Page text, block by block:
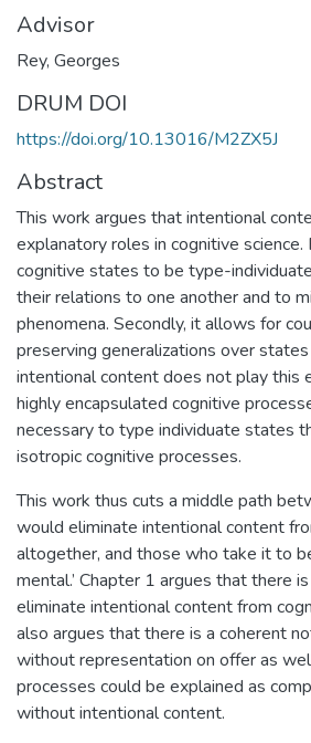
Advisor
Rey, Georges
DRUM DOI
https://doi.org/10.13016/M2ZX5J
Abstract
This work argues that intentional
explanatory roles in cognitive
cognitive states to be type-
their relations to one another and to
phenomena. Secondly, it allows for
preserving generalizations over
intentional content does not play this
highly encapsulated cognitive
necessary to type individuate states
isotropic cognitive processes.
This work thus cuts a middle path
would eliminate intentional content
altogether, and those who take it to
mental.’ Chapter 1 argues that there
eliminate intentional content from
also argues that there is a coherent
without representation on offer as
processes could be explained as
without intentional content.